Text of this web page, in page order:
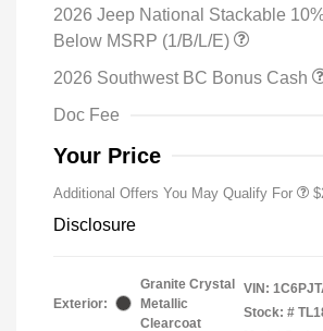
2026 Jeep National Stackable
Below MSRP (1/B/L/E)
2026 Southwest BC Bonus Cash
Doc Fee
Your Price
Additional Offers You May Qualify For
Disclosure
Exterior:
Granite Crystal
Metallic
Clearcoat
VIN:
Stock: #